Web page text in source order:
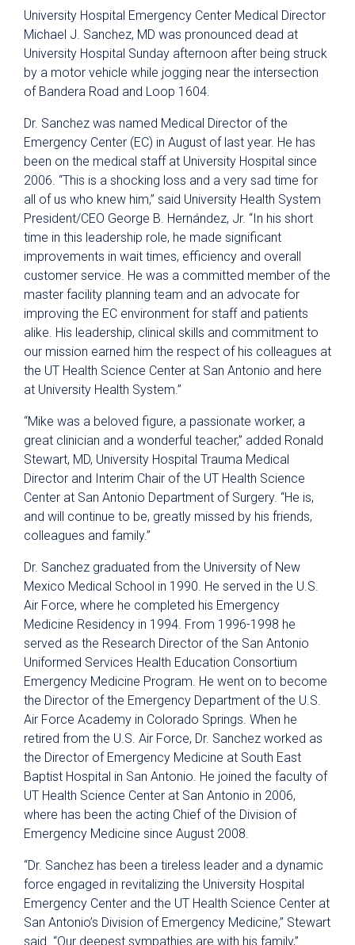
University Hospital Emergency Center Medical Director
Michael J. Sanchez, MD was pronounced dead at
University Hospital Sunday afternoon after being struck
by a motor vehicle while jogging near the intersection
of Bandera Road and Loop 1604.
Dr. Sanchez was named Medical Director of the
Emergency Center (EC) in August of last year. He has
been on the medical staff at University Hospital since
2006. “This is a shocking loss and a very sad time for
all of us who knew him,” said University Health System
President/CEO George B. Hernández, Jr. “In his short
time in this leadership role, he made significant
improvements in wait times, efficiency and overall
customer service. He was a committed member of the
master facility planning team and an advocate for
improving the EC environment for staff and patients
alike. His leadership, clinical skills and commitment to
our mission earned him the respect of his colleagues at
the UT Health Science Center at San Antonio and here
at University Health System.”
“Mike was a beloved figure, a passionate worker, a
great clinician and a wonderful teacher,” added Ronald
Stewart, MD, University Hospital Trauma Medical
Director and Interim Chair of the UT Health Science
Center at San Antonio Department of Surgery. “He is,
and will continue to be, greatly missed by his friends,
colleagues and family.”
Dr. Sanchez graduated from the University of New
Mexico Medical School in 1990. He served in the U.S.
Air Force, where he completed his Emergency
Medicine Residency in 1994. From 1996-1998 he
served as the Research Director of the San Antonio
Uniformed Services Health Education Consortium
Emergency Medicine Program. He went on to become
the Director of the Emergency Department of the U.S.
Air Force Academy in Colorado Springs. When he
retired from the U.S. Air Force, Dr. Sanchez worked as
the Director of Emergency Medicine at South East
Baptist Hospital in San Antonio. He joined the faculty of
UT Health Science Center at San Antonio in 2006,
where has been the acting Chief of the Division of
Emergency Medicine since August 2008.
“Dr. Sanchez has been a tireless leader and a dynamic
force engaged in revitalizing the University Hospital
Emergency Center and the UT Health Science Center at
San Antonio’s Division of Emergency Medicine,” Stewart
said. “Our deepest sympathies are with his family,”